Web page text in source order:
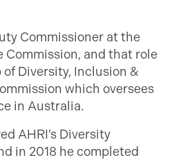
Commissioner at the
Commission, and that role
Diversity, Inclusion &
which oversees
in Australia.
AHRI’s Diversity
in 2018 he completed